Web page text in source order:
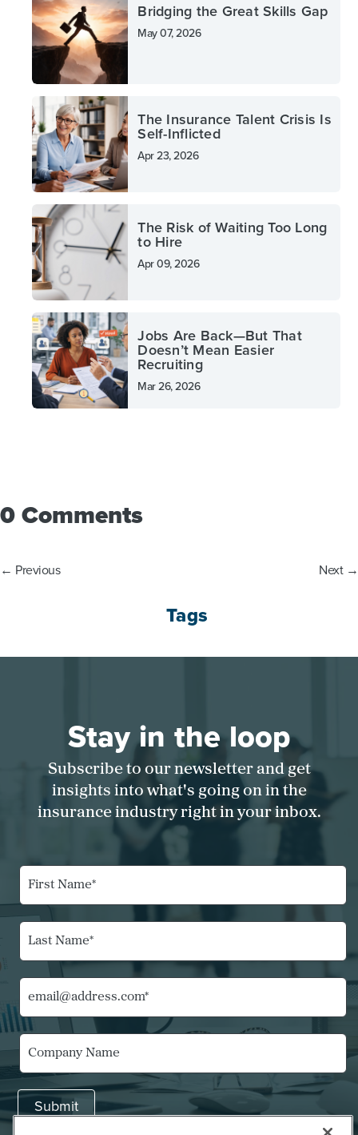
Bridging the Great Skills Gap
May 07, 2026
The Insurance Talent Crisis Is
Self-Inflicted
Apr 23, 2026
The Risk of Waiting Too Long
to Hire
Apr 09, 2026
Jobs Are Back—But That
Doesn’t Mean Easier
Recruiting
Mar 26, 2026
0 Comments
← Previous Next→
Tags
Stay in the loop
Subscribe to our newsletter and get
insights into what's going on in the
insurance industry right in your inbox.
F
r
s
m
*
L
s
t
m
e
E
m
a
i
l
*
*
N
a
m
e
E
C
m
p
n
Submit